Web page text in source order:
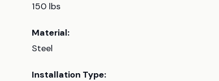
150 lbs
Material:
Steel
Installation Type: